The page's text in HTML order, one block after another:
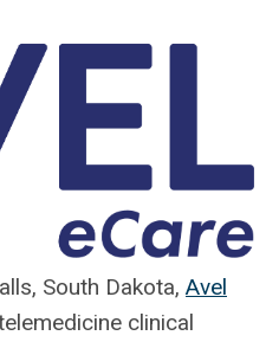
South Dakota, Avel
clinical